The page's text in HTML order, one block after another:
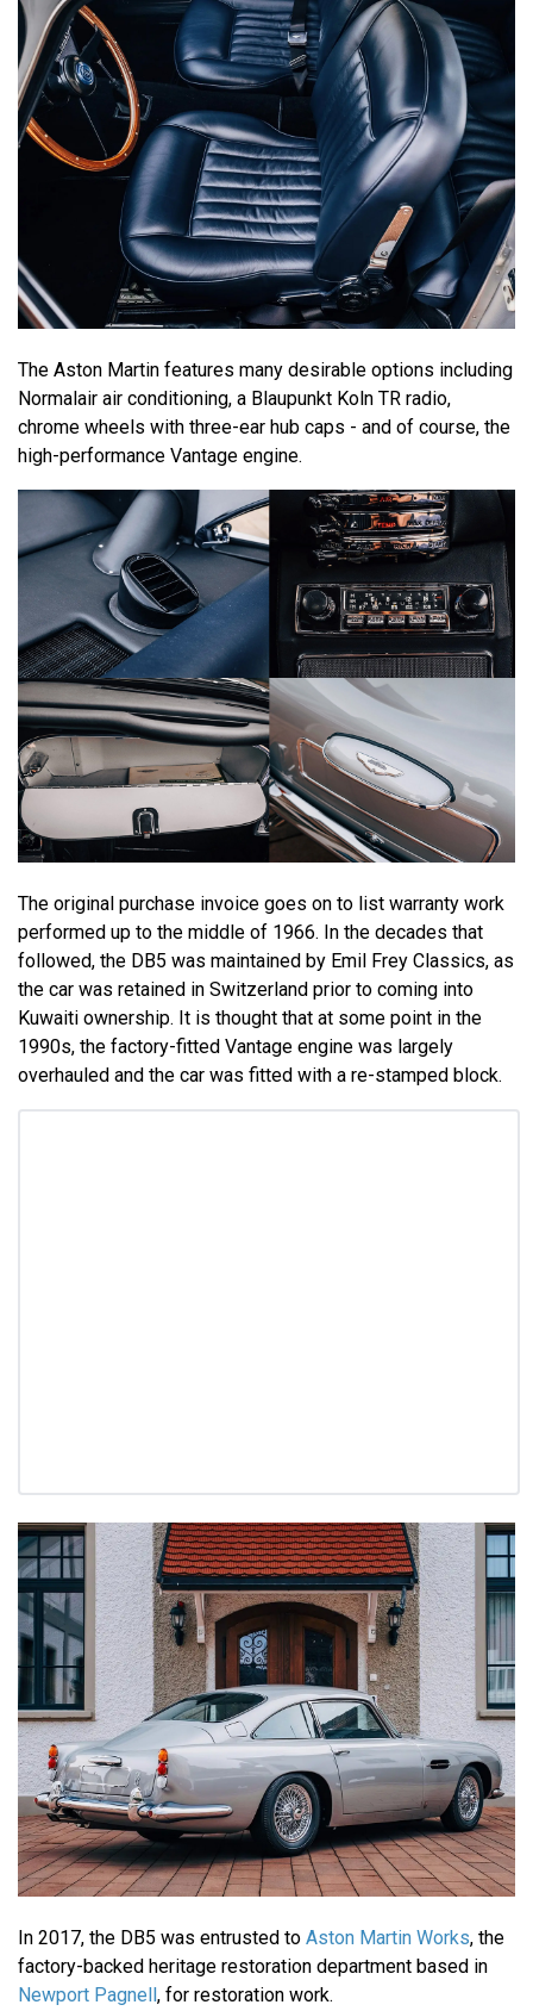
The Aston Martin features many desirable options including
Normalair air conditioning, a Blaupunkt Koln TR radio,
chrome wheels with three-ear hub caps - and of course, the
high-performance Vantage engine.
The original purchase invoice goes on to list warranty work
performed up to the middle of 1966. In the decades that
followed, the DB5 was maintained by Emil Frey Classics, as
the car was retained in Switzerland prior to coming into
Kuwaiti ownership. It is thought that at some point in the
1990s, the factory-fitted Vantage engine was largely
overhauled and the car was fitted with a re-stamped block.
In 2017, the DB5 was entrusted to Aston Martin Works, the
factory-backed heritage restoration department based in
Newport Pagnell, for restoration work.